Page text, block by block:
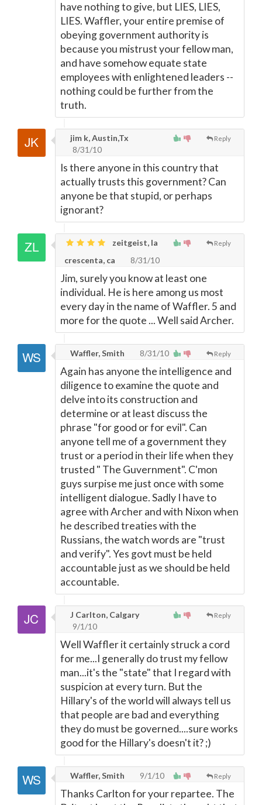
have nothing to give, but LIES, LIES,
LIES. Waffler, your entire premise of
obeying government authority is
because you mistrust your fellow man,
and have somehow equate state
employees with enlightened leaders --
nothing could be further from the
truth.
Reply
jim k, Austin,Tx
8/31/10
Is there anyone in this country that
actually trusts this government? Can
anyone be that stupid, or perhaps
ignorant?
Reply
zeitgeist, la
crescenta, ca
8/31/10
Jim, surely you know at least one
individual. He is here among us most
every day in the name of Waffler. 5 and
more for the quote ... Well said Archer.
Reply
Waffler, Smith 8/31/10
Again has anyone the intelligence and
diligence to examine the quote and
delve into its construction and
determine or at least discuss the
phrase "for good or for evil". Can
anyone tell me of a government they
trust or a period in their life when they
trusted " The Guvernment". C'mon
guys surpise me just once with some
intelligent dialogue. Sadly I have to
agree with Archer and with Nixon when
he described treaties with the
Russians, the watch words are "trust
and verify". Yes govt must be held
accountable just as we should be held
accountable.
Reply
J Carlton, Calgary
9/1/10
Well Waffler it certainly struck a cord
for me...I generally do trust my fellow
man...it's the "state" that I regard with
suspicion at every turn. But the
Hillary's of the world will always tell us
that people are bad and everything
they do must be governed....sure works
good for the Hillary's doesn't it? ;)
Reply
Waffler, Smith 9/1/10
Thanks Carlton for your repartee. The